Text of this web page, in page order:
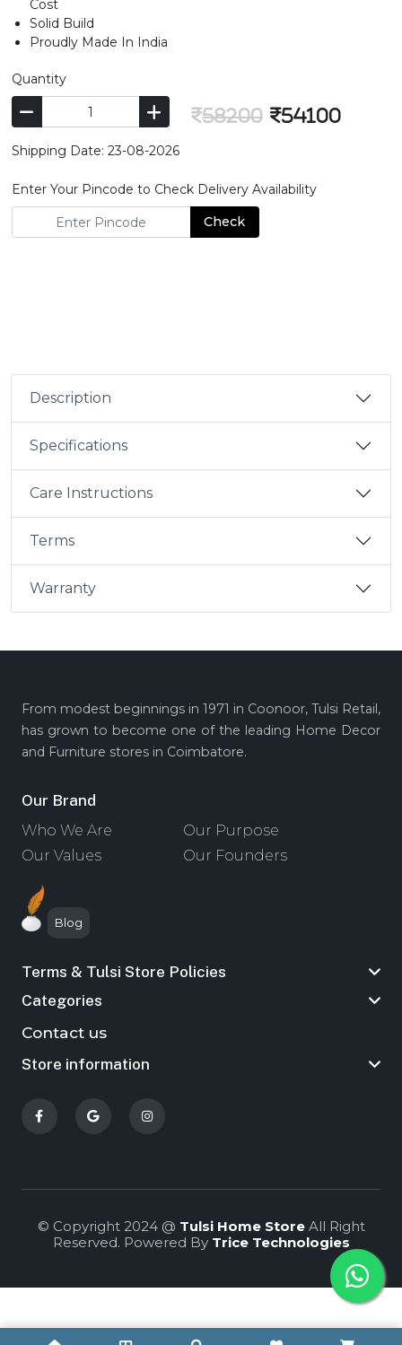
Cost
Solid Build
Proudly Made In India
Quantity
58200 54100
Shipping Date: 23-08-2026
Enter Your Pincode to Check Delivery Availability
Check
Description
Specifications
Care Instructions
Terms
Warranty
From modest beginnings in 1971 in Coonoor, Tulsi Retail,
has grown to become one of the leading Home Decor
and Furniture stores in Coimbatore.
Our Brand
Who We Are
Our Purpose
Our Values
Our Founders
Blog
Terms & Tulsi Store Policies
Categories
Contact us
Store information
© Copyright 2024 @ Tulsi Home StoreAll Right
Reserved. Powered By Trice Technologies